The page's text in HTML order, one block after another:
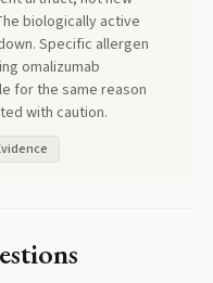
biologically active
Specific allergen
omalizumab
for the same reason
with caution.